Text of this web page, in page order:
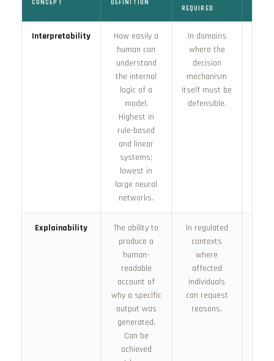
CONCEPT DEFINITION
REQUIRED
Interpretability
How easily a
human can
understand
the internal
logic of a
model.
Highest in
rule-based
and linear
systems;
lowest in
large neural
networks.
In domains
where the
decision
mechanism
itself must be
defensible.
Explainability
The ability to
produce a
human-
readable
account of
why a specific
output was
generated.
Can be
achieved
In regulated
contexts
where
affected
individuals
can request
reasons.